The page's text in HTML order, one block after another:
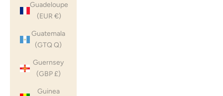
Guadeloupe
(EUR €)
Guatemala
(GTQ Q)
Guernsey
(GBP £)
Guinea